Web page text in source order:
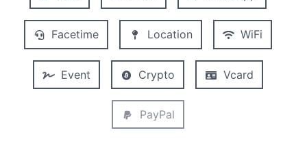
Facetime Location WiFi
Event Crypto Vcard
PayPal